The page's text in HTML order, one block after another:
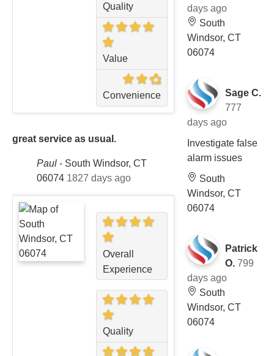
Quality
Value
Convenience
great service as usual.
Paul - South Windsor, CT
06074 1827 days ago
Overall
Experience
Quality
days ago
South
Windsor, CT
06074
Sage C.
777
days ago
Investigate false
alarm issues
South
Windsor, CT
06074
Patrick
O. 799
days ago
South
Windsor, CT
06074